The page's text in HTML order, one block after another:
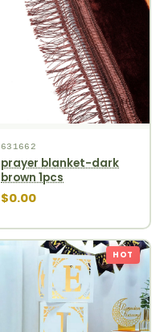
631662
prayer blanket-dark
brown 1pcs
$0.00
HOT